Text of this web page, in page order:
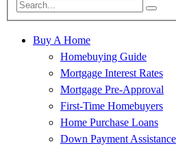
Buy A Home
Homebuying Guide
Mortgage Interest Rates
Mortgage Pre-Approval
First-Time Homebuyers
Home Purchase Loans
Down Payment